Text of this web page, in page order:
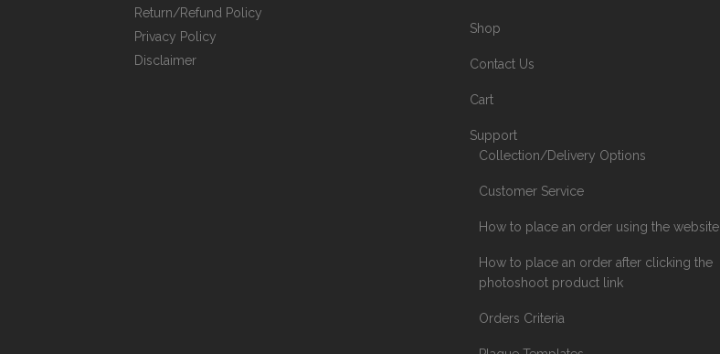
Return/Refund Policy
Privacy Policy
Disclaimer
Shop
Contact Us
Cart
Support
Collection/Delivery Options
Customer Service
How to place an order using the website
How to place an order after clicking the
photoshoot product link
Orders Criteria